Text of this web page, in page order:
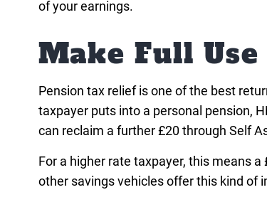
of your earnings.
Make Full
Pension tax relief is one of the best
taxpayer puts into a personal pension,
can reclaim a further £20 through Self
For a higher rate taxpayer, this means
other savings vehicles offer this kind of